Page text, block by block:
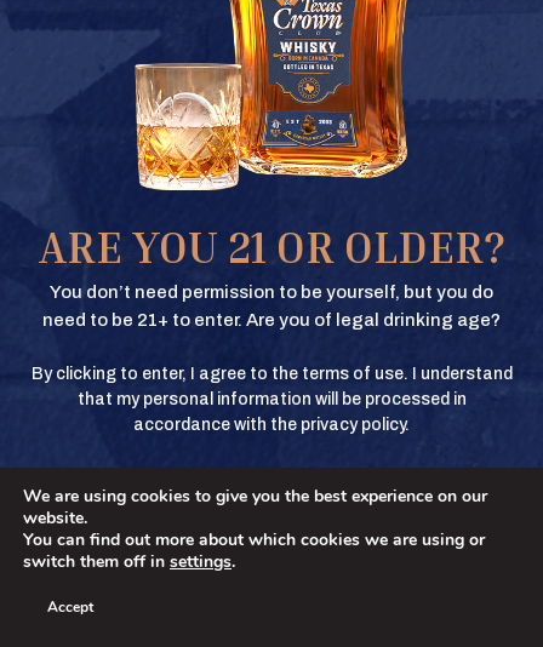
ARE YOU 21 OR OLDER?
You don’t need permission to be yourself, but you do
need to be 21+ to enter. Are you of legal drinking age?
By clicking to enter, I agree to the terms of use. I understand
that my personal information will be processed in
accordance with the privacy policy.
YES
BUY
BUY
BUY
TERMS OF USE
PRIVACY POLICY
COOKIE POLICY
Texas Crown Club Whisky and Texas Crown Club Mash’d are registered
trademarks. ©2026 Texas Crown Club. All rights reserved. Please do not
share or forward this content to anyone under the legal drinking age.
We are using cookies to give you the best experience on our
website.
You can find out more about which cookies we are using or
switch them off in settings.
Accept